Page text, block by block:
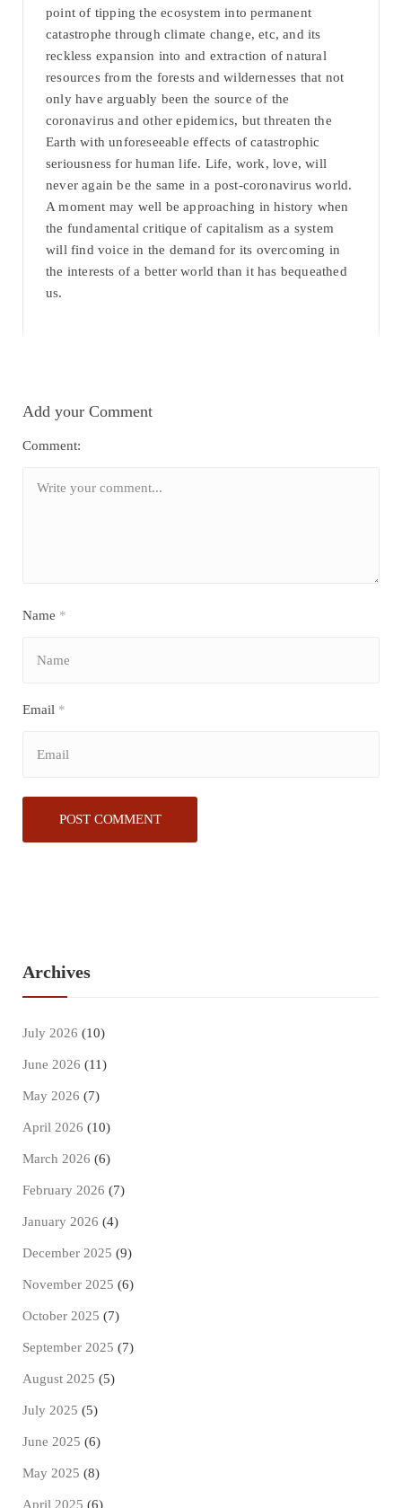
point of tipping the ecosystem into permanent
catastrophe through climate change, etc, and its
reckless expansion into and extraction of natural
resources from the forests and wildernesses that not
only have arguably been the source of the
coronavirus and other epidemics, but threaten the
Earth with unforeseeable effects of catastrophic
seriousness for human life. Life, work, love, will
never again be the same in a post-coronavirus world.
A moment may well be approaching in history when
the fundamental critique of capitalism as a system
will find voice in the demand for its overcoming in
the interests of a better world than it has bequeathed
us.
Add your Comment
Comment:
Name *
Email *
Archives
July 2026 (10)
June 2026 (11)
May 2026 (7)
April 2026 (10)
March 2026 (6)
February 2026 (7)
January 2026 (4)
December 2025 (9)
November 2025 (6)
October 2025 (7)
September 2025 (7)
August 2025 (5)
July 2025 (5)
June 2025 (6)
May 2025 (8)
April 2025 (6)